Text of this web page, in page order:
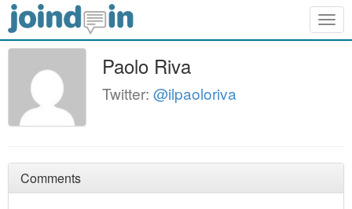
Paolo Riva
Twitter: @ilpaoloriva
Comments